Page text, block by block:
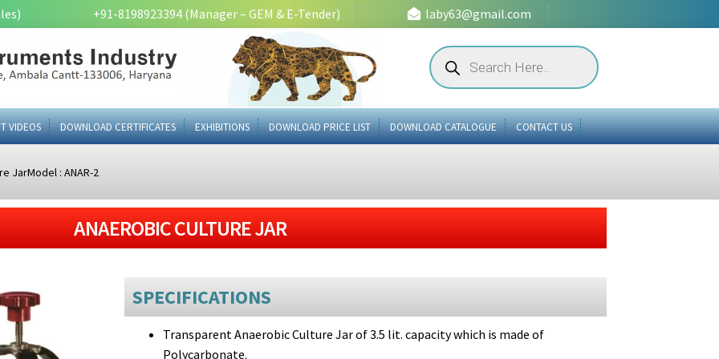
+91-8198923394 (Manager – GEM & E-Tender)
laby63@gmail.com
Products
search
VIDEOS DOWNLOAD CERTIFICATES EXHIBITIONS DOWNLOAD PRICE LIST DOWNLOAD CATALOGUE CONTACT US
JarModel : ANAR-2
ANAEROBIC CULTURE JAR
SPECIFICATIONS
Transparent Anaerobic Culture Jar of 3.5 lit. capacity which is made of
Polycarbonate.